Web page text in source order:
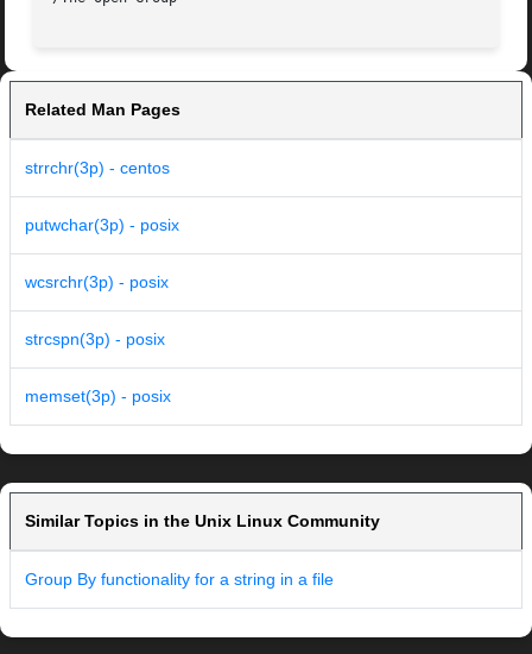
Related Man Pages
strrchr(3p) - centos
putwchar(3p) - posix
wcsrchr(3p) - posix
strcspn(3p) - posix
memset(3p) - posix
Similar Topics in the Unix Linux Community
Group By functionality for a string in a file